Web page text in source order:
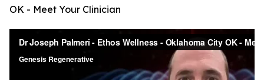
OK - Meet Your Clinician